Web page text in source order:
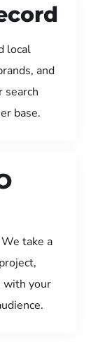
local
and
search
base.
take a
with your